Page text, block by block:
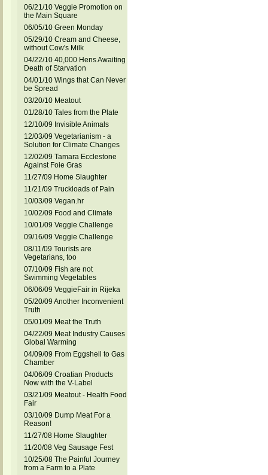
06/21/10 Veggie Promotion on
the Main Square
06/05/10 Green Monday
05/29/10 Cream and Cheese,
without Cow's Milk
04/22/10 40,000 Hens Awaiting
Death of Starvation
04/01/10 Wings that Can Never
be Spread
03/20/10 Meatout
01/28/10 Tales from the Plate
12/10/09 Invisible Animals
12/03/09 Vegetarianism - a
Solution for Climate Changes
12/02/09 Tamara Ecclestone
Against Foie Gras
11/27/09 Home Slaughter
11/21/09 Truckloads of Pain
10/03/09 Vegan.hr
10/02/09 Food and Climate
10/01/09 Veggie Challenge
09/16/09 Veggie Challenge
08/11/09 Tourists are
Vegetarians, too
07/10/09 Fish are not
Swimming Vegetables
06/06/09 VeggieFair in Rijeka
05/20/09 Another Inconvenient
Truth
05/01/09 Meat the Truth
04/22/09 Meat Industry Causes
Global Warming
04/09/09 From Eggshell to Gas
Chamber
04/06/09 Croatian Products
Now with the V-Label
03/21/09 Meatout - Health Food
Fair
03/10/09 Dump Meat For a
Reason!
11/27/08 Home Slaughter
11/20/08 Veg Sausage Fest
10/25/08 The Painful Journey
from a Farm to a Plate